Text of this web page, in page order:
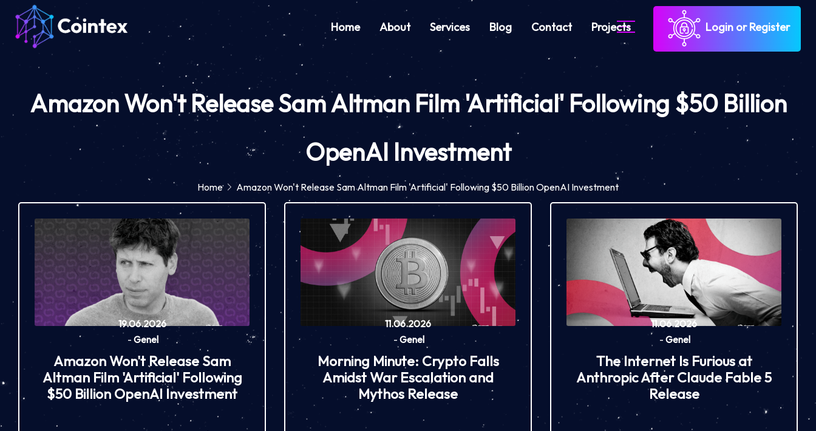
Home About Services Blog Contact Projects Login or Register
Amazon Won't Release Sam Altman Film 'Artificial' Following $50 Billion
OpenAI Investment
Home Amazon Won't Release Sam Altman Film 'Artificial' Following $50 Billion OpenAI Investment
19.06.2026
- Genel
Amazon Won't Release Sam
Altman Film 'Artificial' Following
$50 Billion OpenAI Investment
11.06.2026
- Genel
Morning Minute: Crypto Falls
Amidst War Escalation and
Mythos Release
11.06.2026
- Genel
The Internet Is Furious at
Anthropic After Claude Fable 5
Release